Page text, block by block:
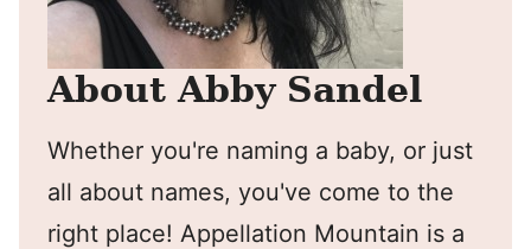
About Abby Sandel
Whether you're naming a baby, or just
all about names, you've come to the
right place! Appellation Mountain is a